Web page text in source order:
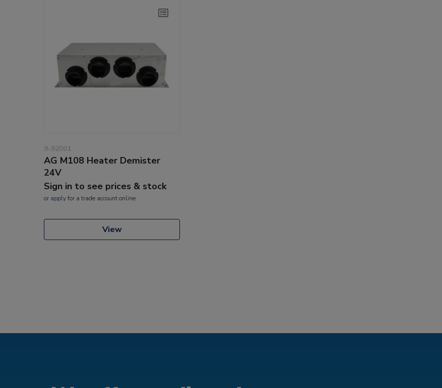
9-92001
AG M108 Heater Demister
24V
Sign in to see prices & stock
or applyfor a trade account online
View